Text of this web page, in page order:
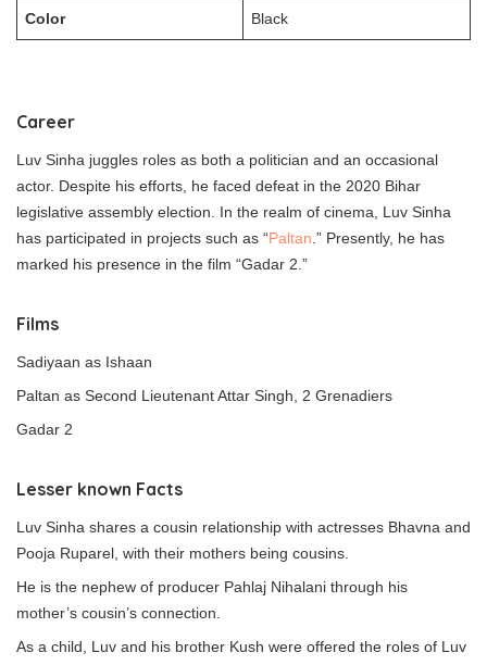
Color Black
Career
Luv Sinha juggles roles as both a politician and an occasional
actor. Despite his efforts, he faced defeat in the 2020 Bihar
legislative assembly election. In the realm of cinema, Luv Sinha
has participated in projects such as “Paltan .” Presently, he has
marked his presence in the film “Gadar 2.”
Films
Sadiyaan as Ishaan
Paltan as Second Lieutenant Attar Singh, 2 Grenadiers
Gadar 2
Lesser known Facts
Luv Sinha shares a cousin relationship with actresses Bhavna and
Pooja Ruparel, with their mothers being cousins.
He is the nephew of producer Pahlaj Nihalani through his
mother’s cousin’s connection.
As a child, Luv and his brother Kush were offered the roles of Luv